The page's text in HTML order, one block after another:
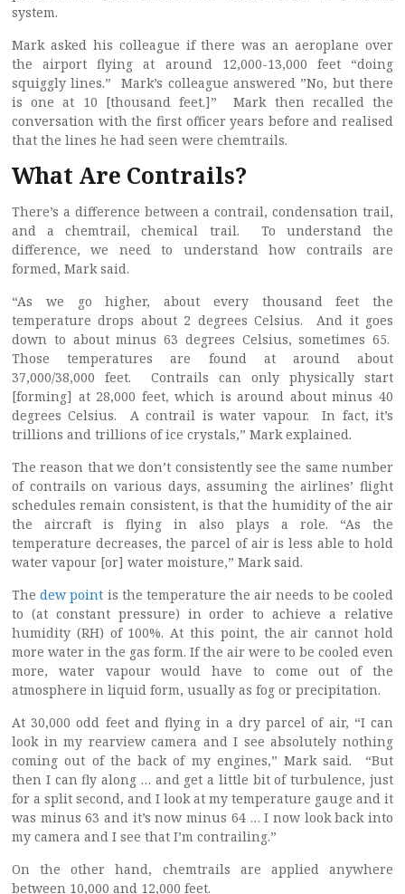
system.
Mark asked his colleague if there was an aeroplane over
the airport flying at around 12,000-13,000 feet “doing
squiggly lines.” Mark’s colleague answered ”No, but there
is one at 10 [thousand feet.]” Mark then recalled the
conversation with the first officer years before and realised
that the lines he had seen were chemtrails.
What Are Contrails?
There’s a difference between a contrail, condensation trail,
and a chemtrail, chemical trail. To understand the
difference, we need to understand how contrails are
formed, Mark said.
“As we go higher, about every thousand feet the
temperature drops about 2 degrees Celsius. And it goes
down to about minus 63 degrees Celsius, sometimes 65.
Those temperatures are found at around about
37,000/38,000 feet. Contrails can only physically start
[forming] at 28,000 feet, which is around about minus 40
degrees Celsius. A contrail is water vapour. In fact, it’s
trillions and trillions of ice crystals,” Mark explained.
The reason that we don’t consistently see the same number
of contrails on various days, assuming the airlines’ flight
schedules remain consistent, is that the humidity of the air
the aircraft is flying in also plays a role. “As the
temperature decreases, the parcel of air is less able to hold
water vapour [or] water moisture,” Mark said.
Thedew point is the temperature the air needs to be cooled
to (at constant pressure) in order to achieve a relative
humidity (RH) of 100%. At this point, the air cannot hold
more water in the gas form. If the air were to be cooled even
more, water vapour would have to come out of the
atmosphere in liquid form, usually as fog or precipitation.
At 30,000 odd feet and flying in a dry parcel of air, “I can
look in my rearview camera and I see absolutely nothing
coming out of the back of my engines,” Mark said. “But
then I can fly along … and get a little bit of turbulence, just
for a split second, and I look at my temperature gauge and it
was minus 63 and it’s now minus 64 … I now look back into
my camera and I see that I’m contrailing.”
On the other hand, chemtrails are applied anywhere
between 10,000 and 12,000 feet.